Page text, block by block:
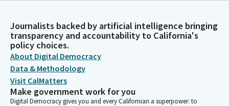
Journalists backed by artificial intelligence bringing
transparency and accountability to California's
policy choices.
About Digital Democracy
Data & Methodology
Visit CalMatters
Make government work for you
Digital Democracy gives you and every Californian a superpower: to